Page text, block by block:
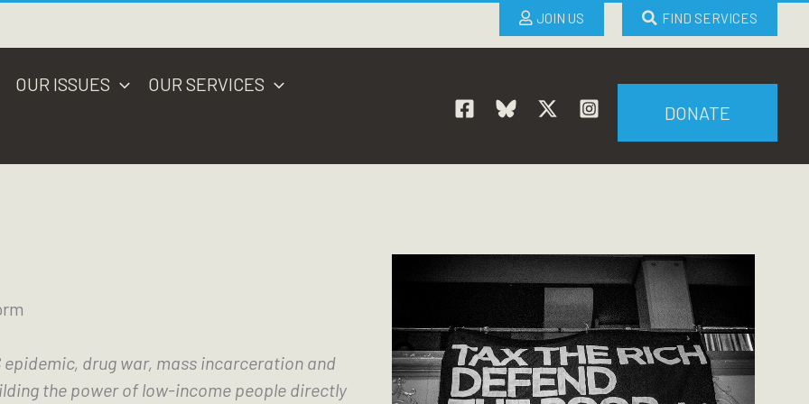
JOIN US FIND SERVICES
OUR ISSUES OUR SERVICES
DONATE
epidemic, drug war, mass incarceration and
the power of low-income people directly